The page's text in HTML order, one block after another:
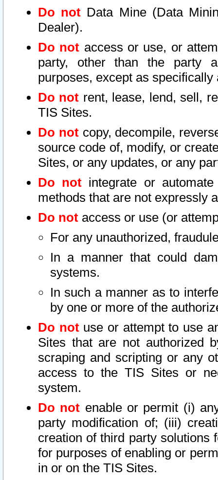
Do not Data Mine (Data
Dealer).
Do not access or use, or
party, other than the party
purposes, except as
Do not rent, lease, lend, sell,
TIS Sites.
Do notcopy, decompile,
source code of, modify, or
Sites, or any updates, or any
Do not integrate or
methods that are not expressly
Do not access or use (or
For any unauthorized,
In a manner that could
systems.
In such a manner as to
by one or more of the
Do notuse or attempt to use
Sites that are not authorized
scraping and scripting or any
access to the TIS Sites or
system.
Do not enable or permit (i)
party modification of; (iii)
creation of third party solutions
for purposes of enabling or
in or on the TIS Sites.